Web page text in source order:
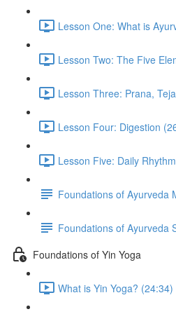
Lesson One: What is
Lesson Two: The Five
Lesson Three: Prana,
Lesson Four: Digestion
Lesson Five: Daily
Foundations of Ayurveda
Foundations of Ayurveda
Foundations of Yin Yoga
What is Yin Yoga? (24:34)